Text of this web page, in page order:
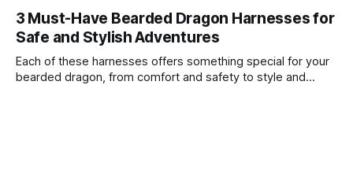
3 Must-Have Bearded Dragon Harnesses for
Safe and Stylish Adventures
Each of these harnesses offers something special for your
bearded dragon, from comfort and safety to style and